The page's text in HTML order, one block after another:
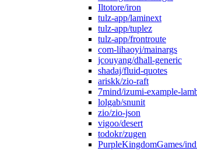
Iltotore/iron
tulz-app/laminext
tulz-app/tuplez
tulz-app/frontroute
com-lihaoyi/mainargs
jcouyang/dhall-generic
shadaj/fluid-quotes
ariskk/zio-raft
7mind/izumi-example-
lolgab/snunit
zio/zio-json
vigoo/desert
todokr/zugen
PurpleKingdomGames/